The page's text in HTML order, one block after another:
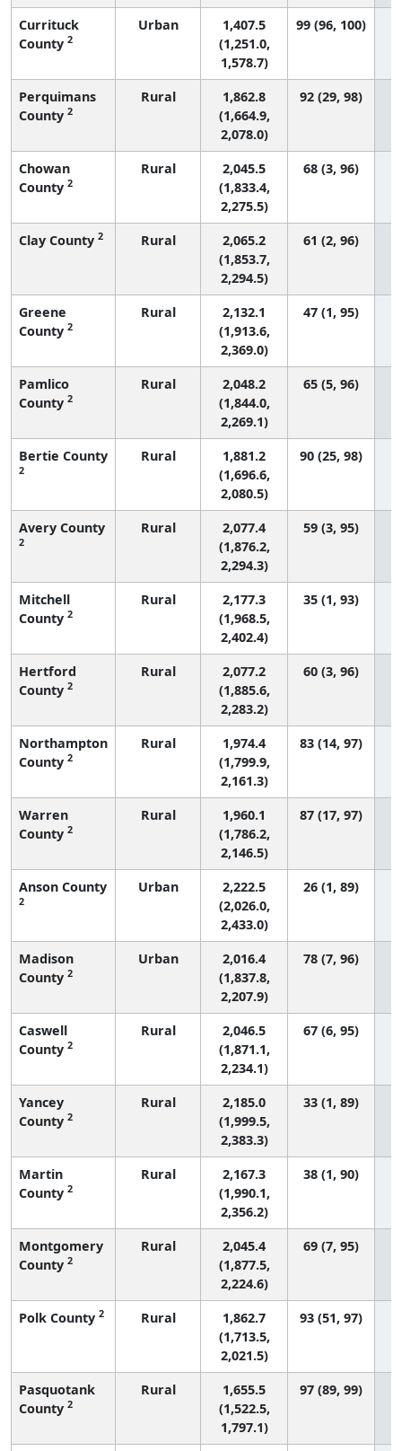
Currituck
County 2
Urban
1,407.5
(1,251.0,
1,578.7)
99 (96, 100)
Perquimans
County 2
Rural
1,862.8
(1,664.9,
2,078.0)
92 (29, 98)
Chowan
County 2
Rural
2,045.5
(1,833.4,
2,275.5)
68 (3, 96)
Clay County 2 Rural
2,065.2
(1,853.7,
2,294.5)
61 (2, 96)
Greene
County 2
Rural
2,132.1
(1,913.6,
2,369.0)
47 (1, 95)
Pamlico
County 2
Rural
2,048.2
(1,844.0,
2,269.1)
65 (5, 96)
Bertie County
2
Rural
1,881.2
(1,696.6,
2,080.5)
90 (25, 98)
Avery County
2
Rural
2,077.4
(1,876.2,
2,294.3)
59 (3, 95)
Mitchell
County 2
Rural
2,177.3
(1,968.5,
2,402.4)
35 (1, 93)
Hertford
County 2
Rural
2,077.2
(1,885.6,
2,283.2)
60 (3, 96)
Northampton
County 2
Rural
1,974.4
(1,799.9,
2,161.3)
83 (14, 97)
Warren
County 2
Rural
1,960.1
(1,786.2,
2,146.5)
87 (17, 97)
Anson County
2
Urban
2,222.5
(2,026.0,
2,433.0)
26 (1, 89)
Madison
County 2
Urban
2,016.4
(1,837.8,
2,207.9)
78 (7, 96)
Caswell
County 2
Rural
2,046.5
(1,871.1,
2,234.1)
67 (6, 95)
Yancey
County 2
Rural
2,185.0
(1,999.5,
2,383.3)
33 (1, 89)
Martin
County 2
Rural
2,167.3
(1,990.1,
2,356.2)
38 (1, 90)
Montgomery
County 2
Rural
2,045.4
(1,877.5,
2,224.6)
69 (7, 95)
Polk County 2 Rural
1,862.7
(1,713.5,
2,021.5)
93 (51, 97)
Pasquotank
County 2
Rural
1,655.5
(1,522.5,
1,797.1)
97 (89, 99)